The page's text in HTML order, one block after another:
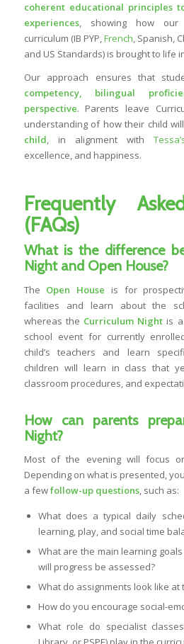
coherent educational principles
experiences, showing how our
curriculum (IB PYP,French, Spanish,
and US Standards) is brought to life
Our approach ensures that
competency, bilingual
perspective. Parents leave
understanding of how their child
child, in alignment with
excellence, and happiness.
Frequently
(FAQs)
What is the difference
Night and Open House?
The Open House is for
facilities and learn about the
whereas the Curriculum Night is
school event for currently
child’s teachers and learn
children will learn in class that
classroom procedures, and
How can parents
Night?
Most of the evening will focus
Depending on what is presented,
a fewfollow-up questions, such as:
What does a typical daily
learning, play, and social time
What are the main learning
will progress be assessed?
What do assignments look like at
How do you encourage social-
What role do specialist